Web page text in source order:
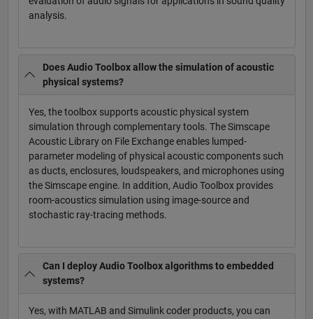
analysis.
Does Audio Toolbox allow the simulation of acoustic
physical systems?
Yes, the toolbox supports acoustic physical system
simulation through complementary tools. The Simscape
Acoustic Library on File Exchange enables lumped-
parameter modeling of physical acoustic components such
as ducts, enclosures, loudspeakers, and microphones using
the Simscape engine. In addition, Audio Toolbox provides
room-acoustics simulation using image-source and
stochastic ray-tracing methods.
Can I deploy Audio Toolbox algorithms to embedded
systems?
Yes, with MATLAB and Simulink coder products, you can